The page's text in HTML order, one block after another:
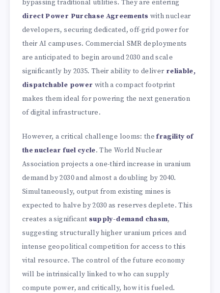
bypassing traditional utilities. They are entering
direct Power Purchase Agreements with nuclear
developers, securing dedicated, off-grid power for
their AI campuses. Commercial SMR deployments
are anticipated to begin around 2030 and scale
significantly by 2035. Their ability to deliver reliable,
dispatchable power with a compact footprint
makes them ideal for powering the next generation
of digital infrastructure.
However, a critical challenge looms: thefragility of
the nuclear fuel cycle. The World Nuclear
Association projects a one-third increase in uranium
demand by 2030 and almost a doubling by 2040.
Simultaneously, output from existing mines is
expected to halve by 2030 as reserves deplete. This
creates a significant supply-demand chasm,
suggesting structurally higher uranium prices and
intense geopolitical competition for access to this
vital resource. The control of the future economy
will be intrinsically linked to who can supply
compute power, and critically, how it is fueled.